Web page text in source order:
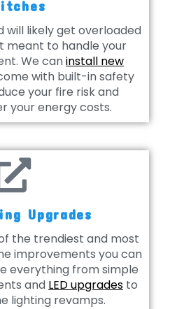
will likely get overloaded
meant to handle your
We caninstall new
with built-in safety
your fire risk and
your energy costs.
Upgrades
the trendiest and most
improvements you can
everything from simple
and LED upgrades to
lighting revamps.